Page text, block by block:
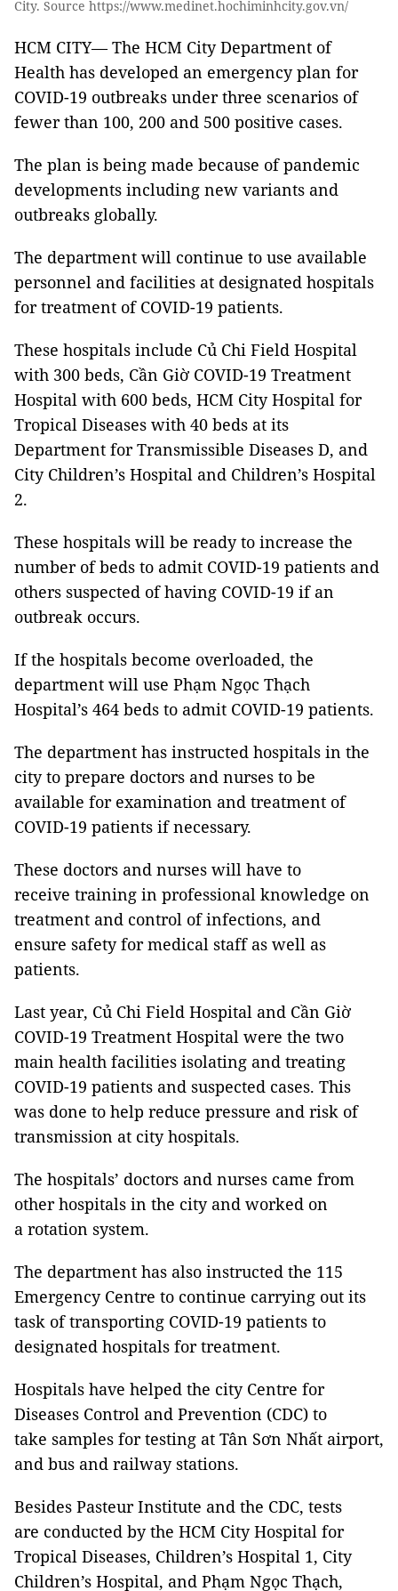
City. Source https://www.medinet.hochiminhcity.gov.vn/
HCM CITY— The HCM City Department of
Health has developed an emergency plan for
COVID-19 outbreaks under three scenarios of
fewer than 100, 200 and 500 positive cases.
The plan is being made because of pandemic
developments including new variants and
outbreaks globally.
The department will continue to use available
personnel and facilities at designated hospitals
for treatment of COVID-19 patients.
These hospitals include Củ Chi Field Hospital
with 300 beds, Cần Giờ COVID-19 Treatment
Hospital with 600 beds, HCM City Hospital for
Tropical Diseases with 40 beds at its
Department for Transmissible Diseases D, and
City Children’s Hospital and Children’s Hospital
2.
These hospitals will be ready to increase the
number of beds to admit COVID-19 patients and
others suspected of having COVID-19 if an
outbreak occurs.
If the hospitals become overloaded, the
department will use Phạm Ngọc Thạch
Hospital’s 464 beds to admit COVID-19 patients.
The department has instructed hospitals in the
city to prepare doctors and nurses to be
available for examination and treatment of
COVID-19 patients if necessary.
These doctors and nurses will have to
receive training in professional knowledge on
treatment and control of infections, and
ensure safety for medical staff as well as
patients.
Last year, Củ Chi Field Hospital and Cần Giờ
COVID-19 Treatment Hospital were the two
main health facilities isolating and treating
COVID-19 patients and suspected cases. This
was done to help reduce pressure and risk of
transmission at city hospitals.
The hospitals’ doctors and nurses came from
other hospitals in the city and worked on
a rotation system.
The department has also instructed the 115
Emergency Centre to continue carrying out its
task of transporting COVID-19 patients to
designated hospitals for treatment.
Hospitals have helped the city Centre for
Diseases Control and Prevention (CDC) to
take samples for testing at Tân Sơn Nhất airport,
and bus and railway stations.
Besides Pasteur Institute and the CDC, tests
are conducted by the HCM City Hospital for
Tropical Diseases, Children’s Hospital 1, City
Children’s Hospital, and Phạm Ngọc Thạch,